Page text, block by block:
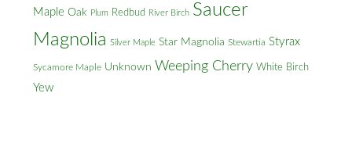
Maple Oak Plum Redbud River Birch Saucer
Magnolia Silver Maple Star Magnolia Stewartia Styrax
Sycamore Maple Unknown Weeping Cherry White Birch
Yew